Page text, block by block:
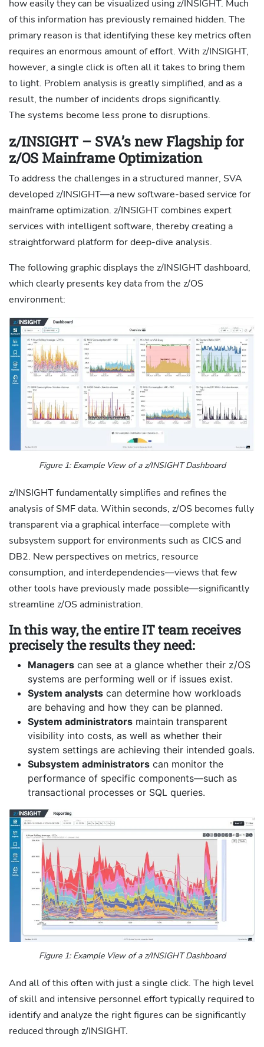
how easily they can be visualized using z/INSIGHT. Much
of this information has previously remained hidden. The
primary reason is that identifying these key metrics often
requires an enormous amount of effort. With z/INSIGHT,
however, a single click is often all it takes to bring them
to light. Problem analysis is greatly simplified, and as a
result, the number of incidents drops significantly.
The systems become less prone to disruptions.
z/INSIGHT – SVA’s new Flagship for
z/OS Mainframe Optimization
To address the challenges in a structured manner, SVA
developed z/INSIGHT—a new software-based service for
mainframe optimization. z/INSIGHT combines expert
services with intelligent software, thereby creating a
straightforward platform for deep-dive analysis.
The following graphic displays the z/INSIGHT dashboard,
which clearly presents key data from the z/OS
environment:
Figure 1: Example View of a z/INSIGHT Dashboard
z/INSIGHT fundamentally simplifies and refines the
analysis of SMF data. Within seconds, z/OS becomes fully
transparent via a graphical interface—complete with
subsystem support for environments such as CICS and
DB2. New perspectives on metrics, resource
consumption, and interdependencies—views that few
other tools have previously made possible—significantly
streamline z/OS administration.
In this way, the entire IT team receives
precisely the results they need:
Managers can see at a glance whether their z/OS
systems are performing well or if issues exist.
System analysts can determine how workloads
are behaving and how they can be planned.
System administrators maintain transparent
visibility into costs, as well as whether their
system settings are achieving their intended goals.
Subsystem administrators can monitor the
performance of specific components—such as
transactional processes or SQL queries.
Figure 1: Example View of a z/INSIGHT Dashboard
And all of this often with just a single click. The high level
of skill and intensive personnel effort typically required to
identify and analyze the right figures can be significantly
reduced through z/INSIGHT.